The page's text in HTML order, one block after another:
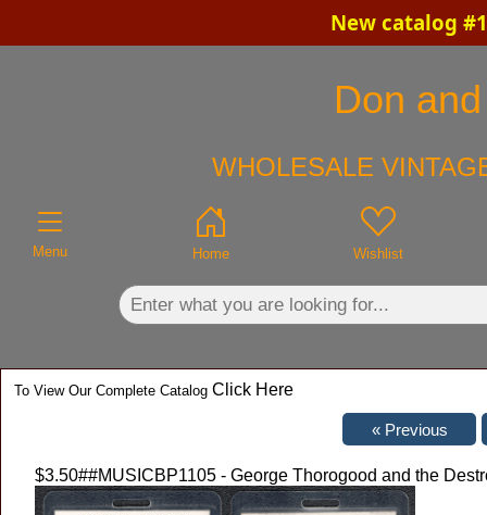
New catalog
Don
WHOLESALE
Menu Home Wishlist
To View Our Complete Catalog Click Here
$3.50##MUSICBP1105 - George Thorogood and the